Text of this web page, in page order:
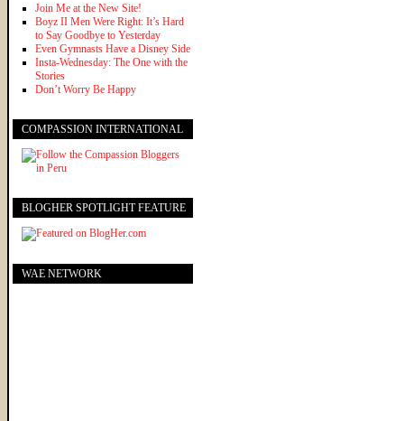
Join Me at the New Site!
Boyz II Men Were Right: It’s Hard
to Say Goodbye to Yesterday
Even Gymnasts Have a Disney Side
Insta-Wednesday: The One with the
Stories
Don’t Worry Be Happy
COMPASSION INTERNATIONAL
BLOGHER SPOTLIGHT FEATURE
WAE NETWORK